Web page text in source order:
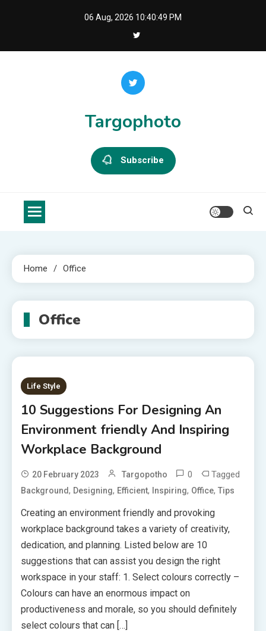
06 Aug, 2026 10:40:50 PM
Targophoto
Subscribe
Home Office
Office
Life Style
10 Suggestions For Designing An
Environment friendly And Inspiring
Workplace Background
20 February 2023 Targopotho 0 Tagged
Background, Designing, Efficient, Inspiring, Office,Tips
Creating an environment friendly and provoking
workplace background takes a variety of creativity,
dedication, and planning. Listed below are 10
suggestions that can assist you design the right
workspace in your staff: 1. Select colours correctly –
Colours can have an enormous impact on
productiveness and morale, so you should definitely
select colours that can […]